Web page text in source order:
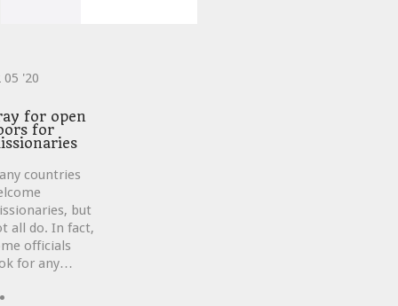
05 '20
for open
for
countries
but
all do. In fact,
officials
for any…